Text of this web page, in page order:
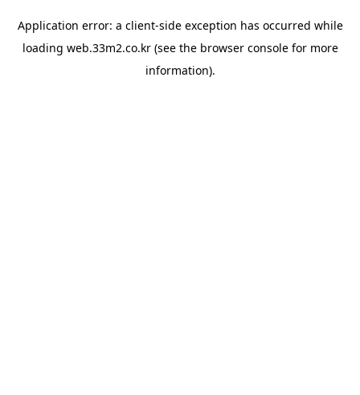
Application error: a client-side exception has occurred while
loading web.33m2.co.kr(see the browser consolefor more
information).